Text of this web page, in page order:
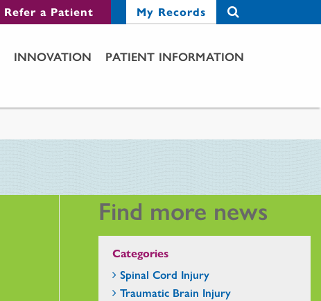
Refer a Patient My Records
INNOVATION
PATIENT INFORMATION
Find more news
Categories
Spinal Cord Injury
Traumatic Brain Injury